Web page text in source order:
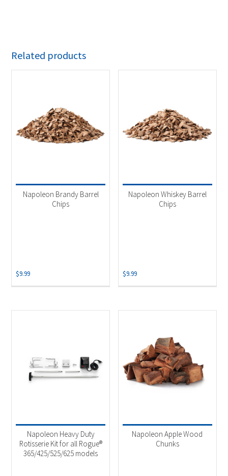
Related products
Napoleon Brandy Barrel
Chips
$9.99
Napoleon Whiskey Barrel
Chips
$9.99
Napoleon Heavy Duty
Rotisserie Kit for all Rogue®
365/425/525/625 models
Napoleon Apple Wood
Chunks